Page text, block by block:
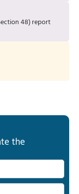
48) report
the